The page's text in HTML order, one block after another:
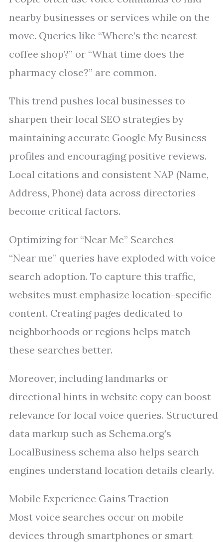
nearby businesses or services while on the
move. Queries like “Where’s the nearest
coffee shop?” or “What time does the
pharmacy close?” are common.
This trend pushes local businesses to
sharpen their local SEO strategies by
maintaining accurate Google My Business
profiles and encouraging positive reviews.
Local citations and consistent NAP (Name,
Address, Phone) data across directories
become critical factors.
Optimizing for “Near Me” Searches
“Near me” queries have exploded with voice
search adoption. To capture this traffic,
websites must emphasize location-specific
content. Creating pages dedicated to
neighborhoods or regions helps match
these searches better.
Moreover, including landmarks or
directional hints in website copy can boost
relevance for local voice queries. Structured
data markup such as Schema.org’s
LocalBusiness schema also helps search
engines understand location details clearly.
Mobile Experience Gains Traction
Most voice searches occur on mobile
devices through smartphones or smart